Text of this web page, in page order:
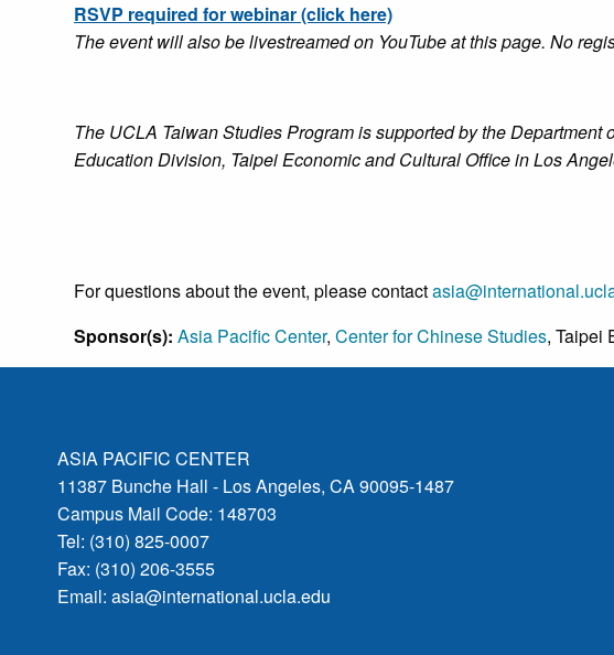
RSVP required for webinar (click here)
The event will also be livestreamed on YouTube at this page. No
The UCLA Taiwan Studies Program is supported by the
Education Division, Taipei Economic and Cultural Office in Los
For questions about the event, please contact
Sponsor(s): Asia Pacific Center, Center for Chinese Studies, Taipei
ASIA PACIFIC CENTER
11387 Bunche Hall - Los Angeles, CA 90095-1487
Campus Mail Code: 148703
Tel: (310) 825-0007
Fax: (310) 206-3555
Email: asia@international.ucla.edu